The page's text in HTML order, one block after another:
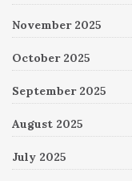
November 2025
October 2025
September 2025
August 2025
July 2025